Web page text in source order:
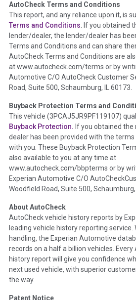
Term - Auction Issue
Section Location - Vehicle History at a
Definition -This section summarizes
such as damage condition from seller's
the inspection process including
disclosure, title brands, odometer
theNational Auction Automotive
Policy 2025.
Term - Accident/Damage Check
Section Location - Vehicle History at a
Definition - This section summarizes
that may indicate an accident or
details such as point of impact,
provided. These damage events will
information, police-reported accidents,
etc. including our exclusive auction
major auctions that may include
a clearly delineated section that
damage events such as fire, hail or
title brands will be in the state title
Insurance Loss/Title Transfer
AutoCheck Terms and Conditions
This report, and any reliance upon it, is
Terms and Conditions. If you obtained
lender/dealer, the lender/dealer has
Terms and Conditions and can share
AutoCheck Terms and Conditions are
at www.autocheck.com/terms or by
Automotive C/O AutoCheck Customer
Road, Suite 500, Schaumburg, IL 60173.
Buyback Protection Terms and
This vehicle (3PCAJ5JR9PF119107)
Buyback Protection. If you obtained
dealer has been provided with the
with you. These Buyback Protection
also available to you at any time at
www.autocheck.com/bbpterms or by
Experian Automotive C/O
Woodfield Road, Suite 500, Schaumburg,
About AutoCheck
AutoCheck vehicle history reports by
leading vehicle history reporting service.
handling, the Experian Automotive
records on a half a billion vehicles. Every
history report will give you confidence
next used vehicle, with superior
the way.
Patent Notice